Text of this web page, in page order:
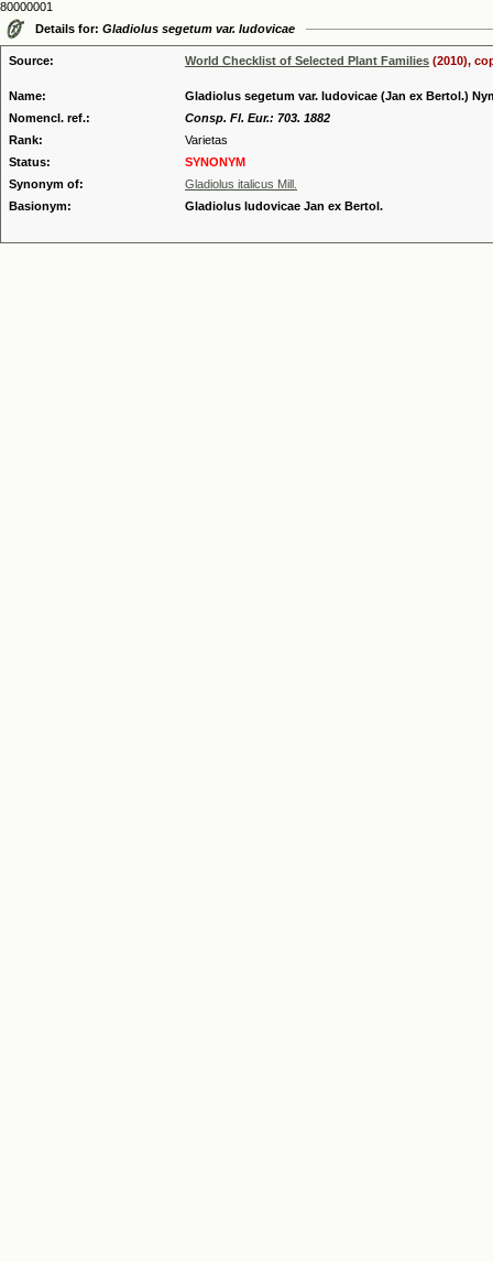
80000001
Details for: Gladiolus segetum var. ludovicae
Source: World Checklist of Selected Plant Families (2010),
Name:
Gladiolus segetum var. ludovicae (Jan ex Bertol.)
Nomencl. ref.:
Consp. Fl. Eur.: 703. 1882
Rank:
Varietas
Status:
SYNONYM
Synonym of:
Gladiolus italicus Mill.
Basionym:
Gladiolus ludovicae Jan ex Bertol.